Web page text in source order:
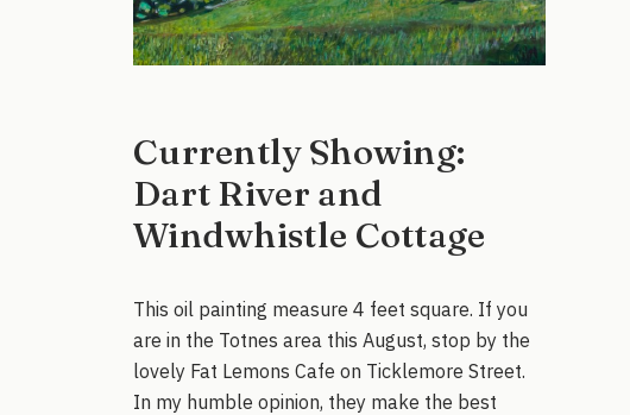
Currently Showing:
Dart River and
Windwhistle Cottage
This oil painting measure 4 feet square. If you
are in the Totnes area this August, stop by the
lovely Fat Lemons Cafe on Ticklemore Street.
In my humble opinion, they make the best